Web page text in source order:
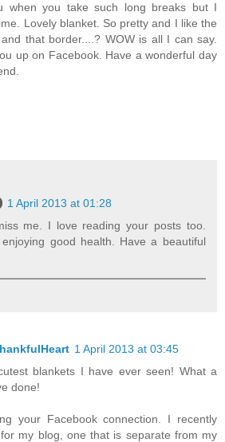
when you take such long breaks but I
Lovely blanket. So pretty and I like the
that border....? WOW is all I can say.
up on Facebook. Have a wonderful day
1 April 2013 at 01:28
me. I love reading your posts too.
good health. Have a beautiful
1 April 2013 at 03:45
blankets I have ever seen! What a
done!
your Facebook connection. I recently
my blog, one that is separate from my